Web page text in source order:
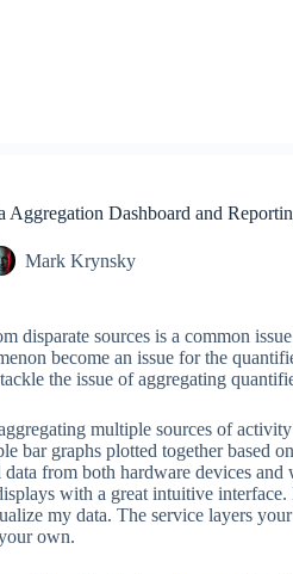
Aggregation Dashboard and
Mark Krynsky
disparate sources is a common
become an issue for the
the issue of aggregating
multiple sources of
bar graphs plotted together based
from both hardware devices and
with a great intuitive interface.
my data. The service layers
own.